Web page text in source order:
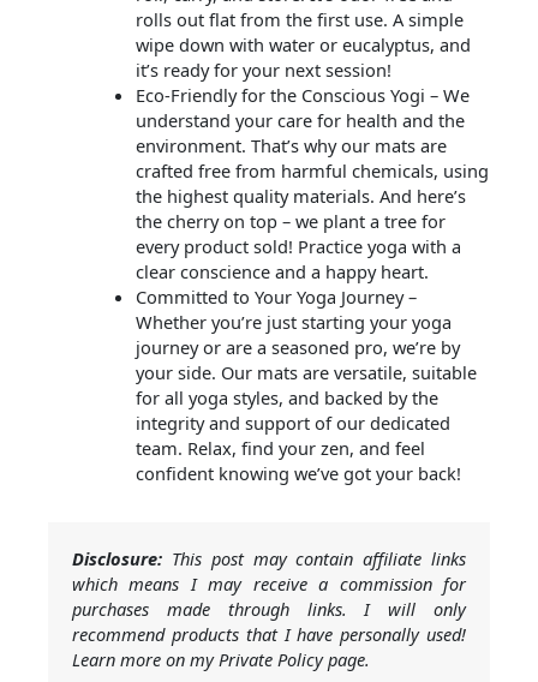
rolls out flat from the first use. A simple
wipe down with water or eucalyptus, and
it’s ready for your next session!
Eco-Friendly for the Conscious Yogi – We
understand your care for health and the
environment. That’s why our mats are
crafted free from harmful chemicals, using
the highest quality materials. And here’s
the cherry on top – we plant a tree for
every product sold! Practice yoga with a
clear conscience and a happy heart.
Committed to Your Yoga Journey –
Whether you’re just starting your yoga
journey or are a seasoned pro, we’re by
your side. Our mats are versatile, suitable
for all yoga styles, and backed by the
integrity and support of our dedicated
team. Relax, find your zen, and feel
confident knowing we’ve got your back!
Disclosure: This post may contain affiliate links
which means I may receive a commission for
purchases made through links. I will only
recommend products that I have personally used!
Learn more on my Private Policy page.